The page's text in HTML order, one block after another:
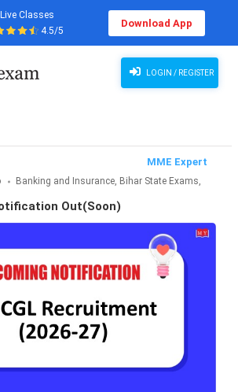
Classes
4.5/5
Download App
LOGIN / REGISTER
MME Expert
Banking and Insurance, Bihar State Exams,
Exams, Entrance Exams, Haryana State
Other Exams, Punjab State Exams, SSC
Teaching Exams..., UP State Exams
Out(Soon)